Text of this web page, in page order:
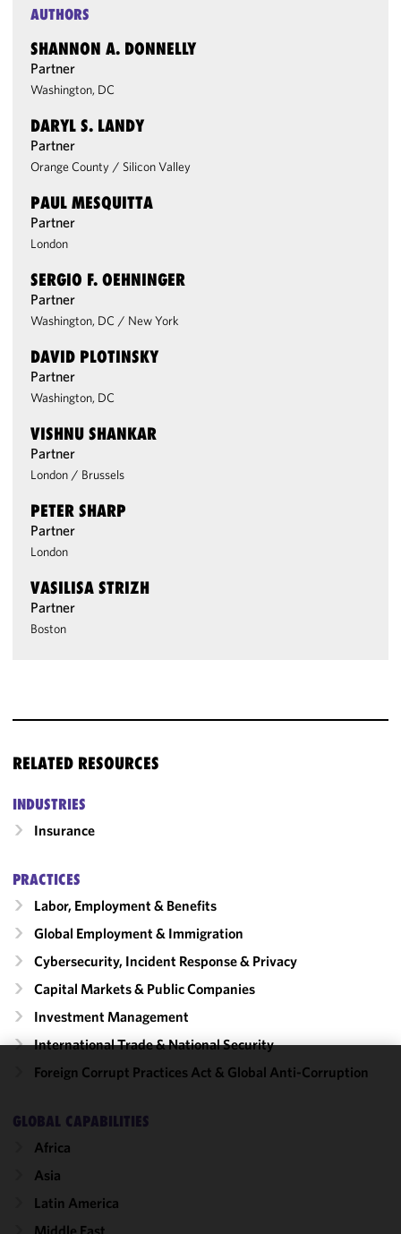
AUTHORS
SHANNON A. DONNELLY
Partner
Washington, DC
DARYL S. LANDY
Partner
Orange County / Silicon Valley
PAUL MESQUITTA
Partner
London
SERGIO F. OEHNINGER
Partner
Washington, DC / New York
DAVID PLOTINSKY
Partner
Washington, DC
VISHNU SHANKAR
Partner
London / Brussels
PETER SHARP
Partner
London
VASILISA STRIZH
Partner
Boston
RELATED RESOURCES
INDUSTRIES
Insurance
PRACTICES
Labor, Employment & Benefits
Global Employment & Immigration
Cybersecurity, Incident Response & Privacy
Capital Markets & Public Companies
Investment Management
International Trade & National Security
Foreign Corrupt Practices Act & Global Anti-Corruption
GLOBAL CAPABILITIES
Africa
Asia
Latin America
Middle East
improve the
functionality
performance
of this site